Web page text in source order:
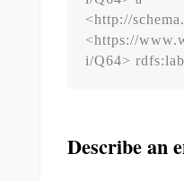
<http://
<https://
i/Q64>
Describe an